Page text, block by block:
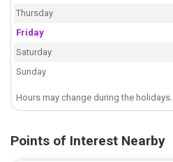
Thursday
Friday
Saturday
Sunday
Hours may change during the holidays.
Points of Interest Nearby